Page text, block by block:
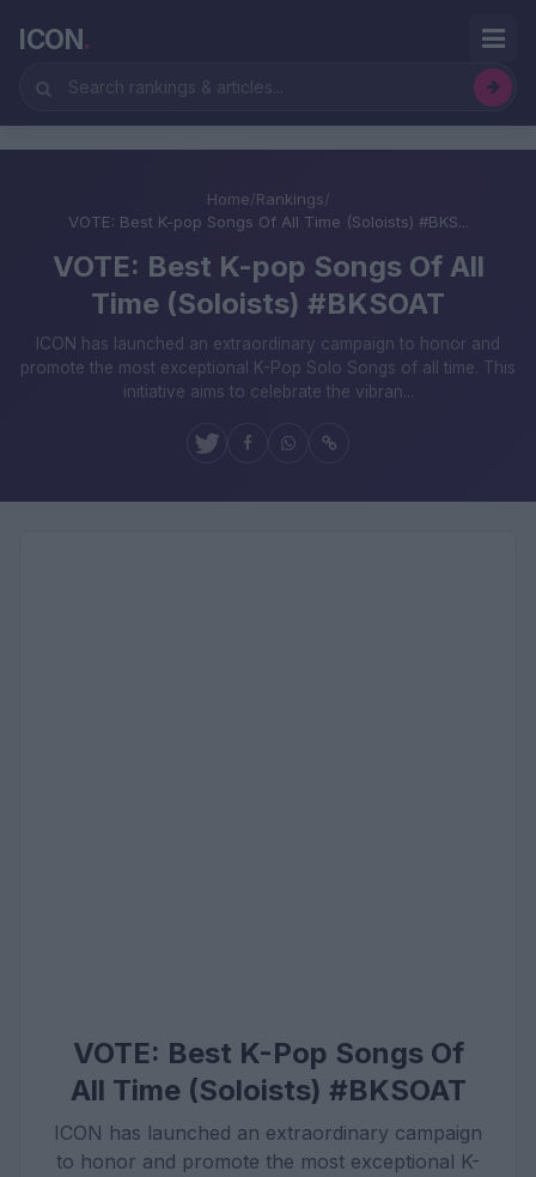
ICON.
Home/Rankings/
VOTE: Best K-pop Songs Of All Time (Soloists) #BKS...
VOTE: Best K-pop Songs Of All
Time (Soloists) #BKSOAT
ICON has launched an extraordinary campaign to honor and
promote the most exceptional K-Pop Solo Songs of all time. This
initiative aims to celebrate the vibran...
VOTE: Best K-Pop Songs Of
All Time (Soloists) #BKSOAT
ICON has launched an extraordinary campaign
to honor and promote the most exceptional K-